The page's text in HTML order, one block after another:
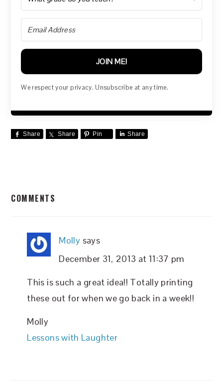
JOIN ME!
We respect your privacy. Unsubscribe at any time.
Share Share Pin Share
INTERACTIONS
COMMENTS
Molly says
December 31, 2013 at 11:37 pm
This is such a great idea!! Totally printing
these out for when we go back in a week!!
Molly
Lessons with Laughter